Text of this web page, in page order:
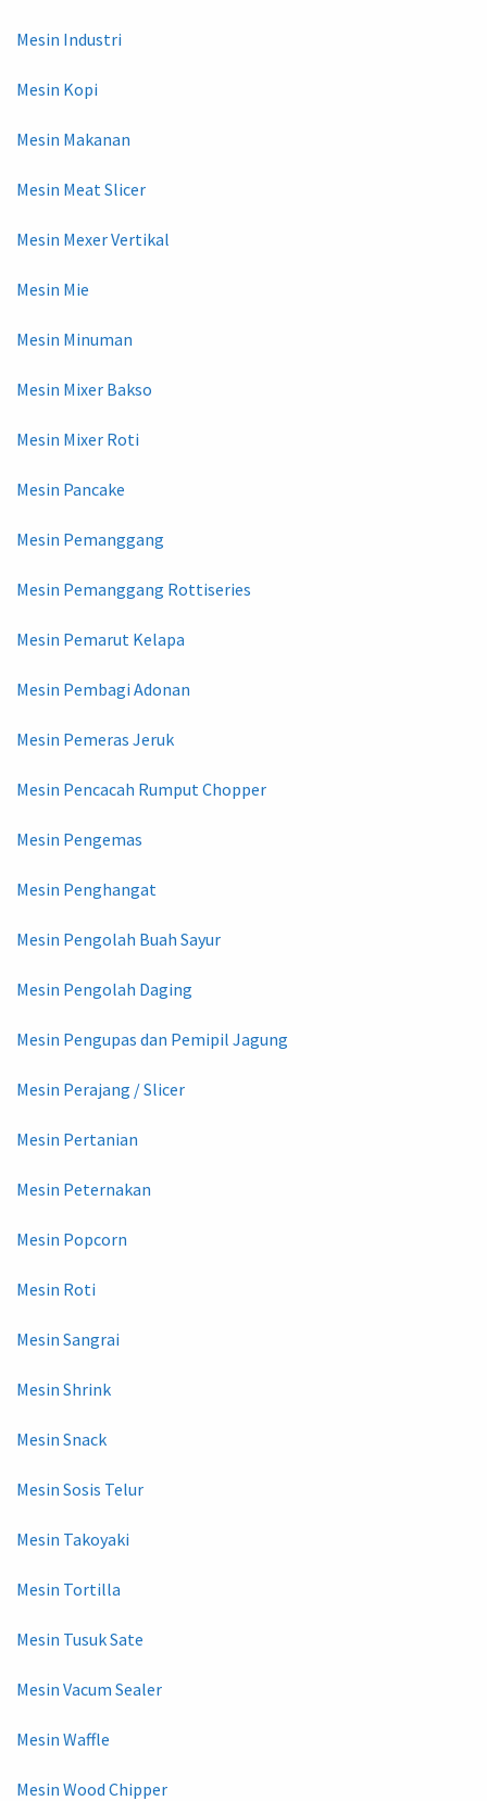
Mesin Industri
Mesin Kopi
Mesin Makanan
Mesin Meat Slicer
Mesin Mexer Vertikal
Mesin Mie
Mesin Minuman
Mesin Mixer Bakso
Mesin Mixer Roti
Mesin Pancake
Mesin Pemanggang
Mesin Pemanggang Rottiseries
Mesin Pemarut Kelapa
Mesin Pembagi Adonan
Mesin Pemeras Jeruk
Mesin Pencacah Rumput Chopper
Mesin Pengemas
Mesin Penghangat
Mesin Pengolah Buah Sayur
Mesin Pengolah Daging
Mesin Pengupas dan Pemipil Jagung
Mesin Perajang / Slicer
Mesin Pertanian
Mesin Peternakan
Mesin Popcorn
Mesin Roti
Mesin Sangrai
Mesin Shrink
Mesin Snack
Mesin Sosis Telur
Mesin Takoyaki
Mesin Tortilla
Mesin Tusuk Sate
Mesin Vacum Sealer
Mesin Waffle
Mesin Wood Chipper